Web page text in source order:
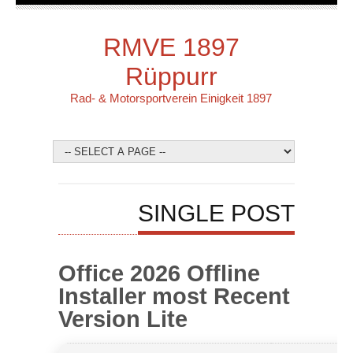
RMVE 1897
Rüppurr
Rad- & Motorsportverein Einigkeit 1897
SINGLE POST
Office 2026 Offline
Installer most Recent
Version Lite